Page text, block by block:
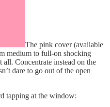
The pink cover (available
medium to full-on shocking
Concentrate instead on the
dare to go out of the open
tapping at the window: